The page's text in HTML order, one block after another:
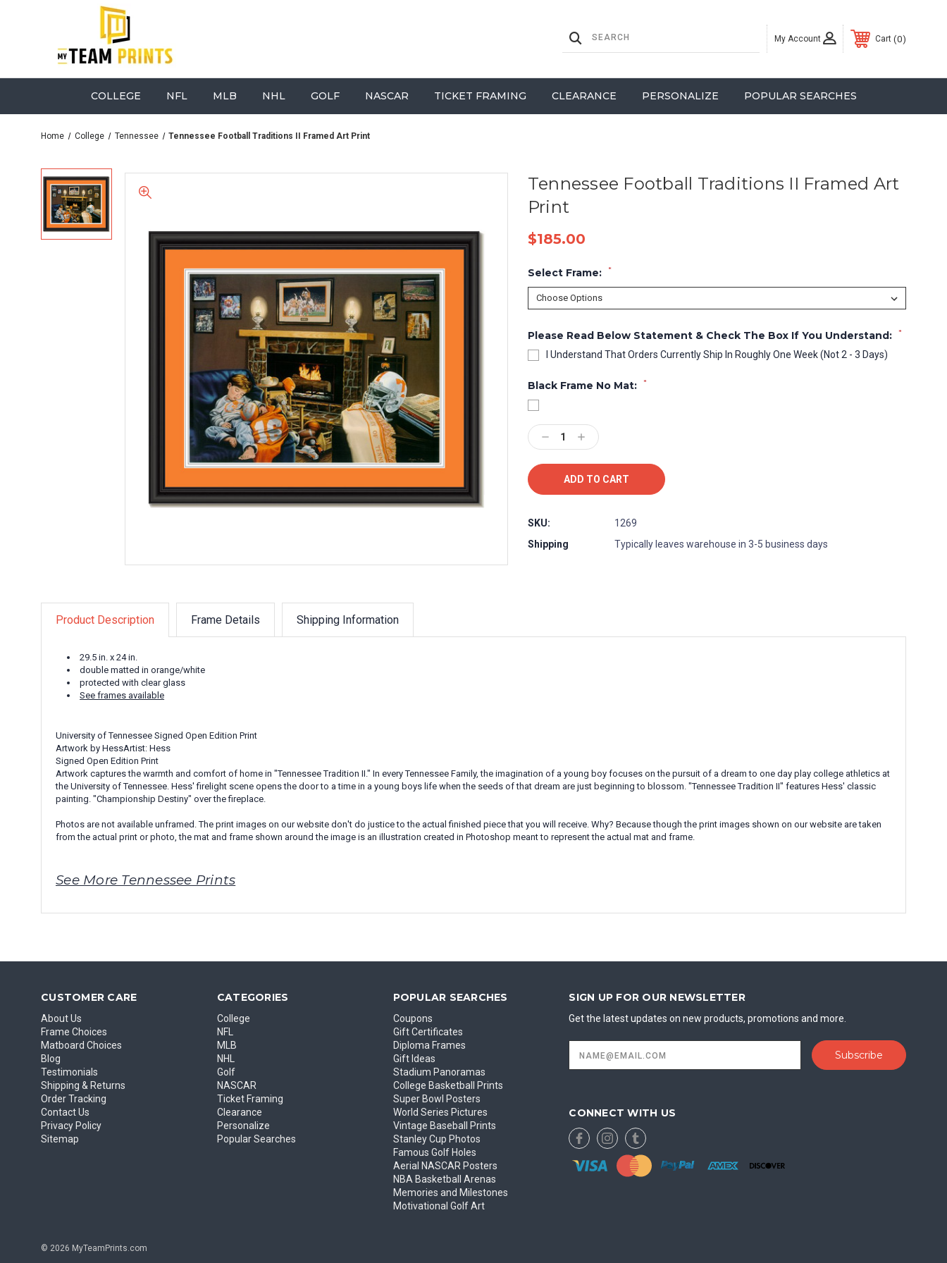
My Account Cart 0
COLLEGE NFL MLB NHL GOLF NASCAR TICKET FRAMING CLEARANCE PERSONALIZE POPULAR SEARCHES
Home College Tennessee Tennessee Football Traditions II Framed Art Print
Tennessee Football Traditions II Framed Art
Print
$185.00
Select Frame: *
Please Read Below Statement & Check The Box If You Understand: *
I Understand That Orders Currently Ship In Roughly One Week (Not 2 - 3 Days)
Black Frame No Mat: *
Current
Stock:
Decrease
Quantity:
Increase
Quantity:
SKU:
1269
Shipping
Typically leaves warehouse in 3-5 business days
Product Description Frame Details Shipping Information
29.5 in. x 24 in.
double matted in orange/white
protected with clear glass
See frames available
University of Tennessee Signed Open Edition Print
Artwork by HessArtist: Hess
Signed Open Edition Print
Artwork captures the warmth and comfort of home in "Tennessee Tradition II." In every Tennessee Family, the imagination of a young boy focuses on the pursuit of a dream to one day play college athletics at
the University of Tennessee. Hess' firelight scene opens the door to a time in a young boys life when the seeds of that dream are just beginning to blossom. "Tennessee Tradition II" features Hess' classic
painting. "Championship Destiny" over the fireplace.
Photos are not available unframed. The print images on our website don't do justice to the actual finished piece that you will receive. Why? Because though the print images shown on our website are taken
from the actual print or photo, the mat and frame shown around the image is an illustration created in Photoshop meant to represent the actual mat and frame.
See More Tennessee Prints
CUSTOMER CARE
About Us
Frame Choices
Matboard Choices
Blog
Testimonials
Shipping & Returns
Order Tracking
Contact Us
Privacy Policy
Sitemap
CATEGORIES
College
NFL
MLB
NHL
Golf
NASCAR
Ticket Framing
Clearance
Personalize
Popular Searches
POPULAR SEARCHES
Coupons
Gift Certificates
Diploma Frames
Gift Ideas
Stadium Panoramas
College Basketball Prints
Super Bowl Posters
World Series Pictures
Vintage Baseball Prints
Stanley Cup Photos
Famous Golf Holes
Aerial NASCAR Posters
NBA Basketball Arenas
Memories and Milestones
Motivational Golf Art
SIGN UP FOR OUR NEWSLETTER
Get the latest updates on new products, promotions and more.
Address
CONNECT WITH US
© 2026 MyTeamPrints.com